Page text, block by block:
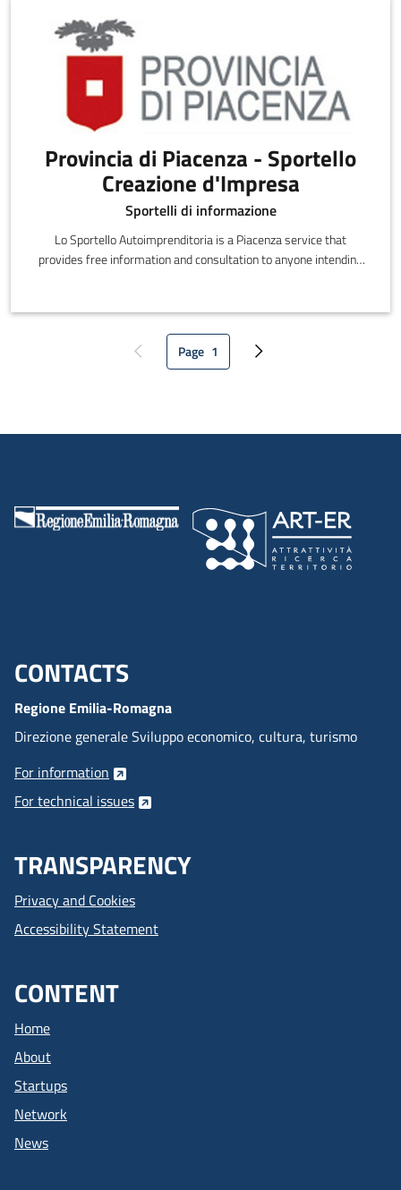
Provincia di Piacenza - Sportello
Creazione d'Impresa
Sportelli di informazione
Lo Sportello Autoimprenditoria is a Piacenza service that
provides free information and consultation to anyone intending
Previous pageCurrent page
Page 1 Next page
Menu footer inglese
CONTACTS
Regione Emilia-Romagna
Direzione generale Sviluppo economico, cultura, turismo
For information
For technical issues
TRANSPARENCY
Privacy and Cookies
Accessibility Statement
CONTENT
Home
About
Startups
Network
News